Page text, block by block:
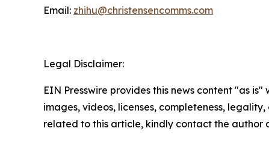
Email: zhihu@christensencomms.com
Legal Disclaimer:
EIN Presswire provides this news content "as
images, videos, licenses, completeness,
related to this article, kindly contact the author